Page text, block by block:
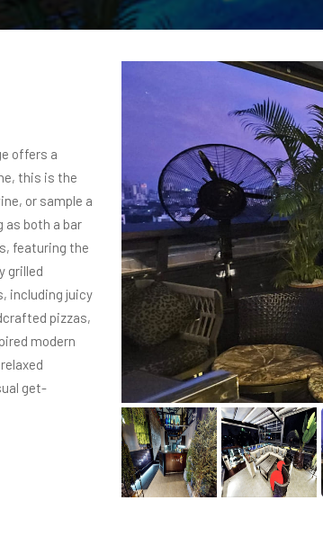
offers a
this is the
or sample a
as both a bar
featuring the
grilled
including juicy
pizzas,
modern
get-